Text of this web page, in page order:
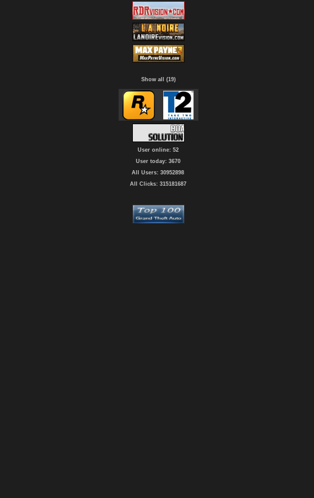
Show all (19)
User online: 52
User today: 3670
All Users: 30952898
All Clicks: 315181687